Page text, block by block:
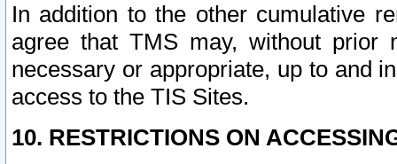
In addition to the other cumulative
agree that TMS may, without prior
necessary or appropriate, up to and
access to the TIS Sites.
10. RESTRICTIONS ON